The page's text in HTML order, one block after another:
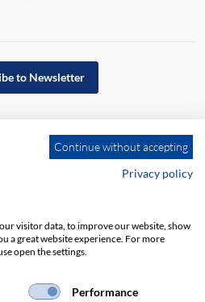
to Newsletter
details GTC Disclaimer
Continue without accepting
Privacy policy
visitor data, to improve our website, show
a great website experience. For more
open the settings.
Performance